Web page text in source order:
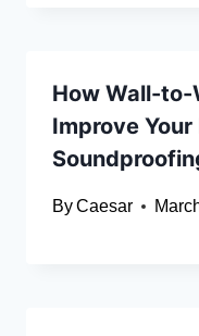
How Wall-to-
Improve Your
ByCaesar